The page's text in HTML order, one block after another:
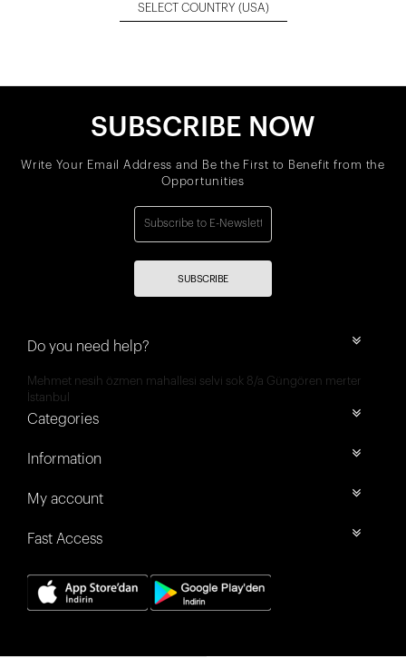
SELECT COUNTRY (USA)
SUBSCRIBE NOW
Write Your Email Address and Be the First to Benefit from the
Opportunities
SUBSCRIBE
Do you need help?
Mehmet nesih özmen mahallesi selvi sok 8/a Güngören merter
İstanbul
Categories
Information
My account
Fast Access